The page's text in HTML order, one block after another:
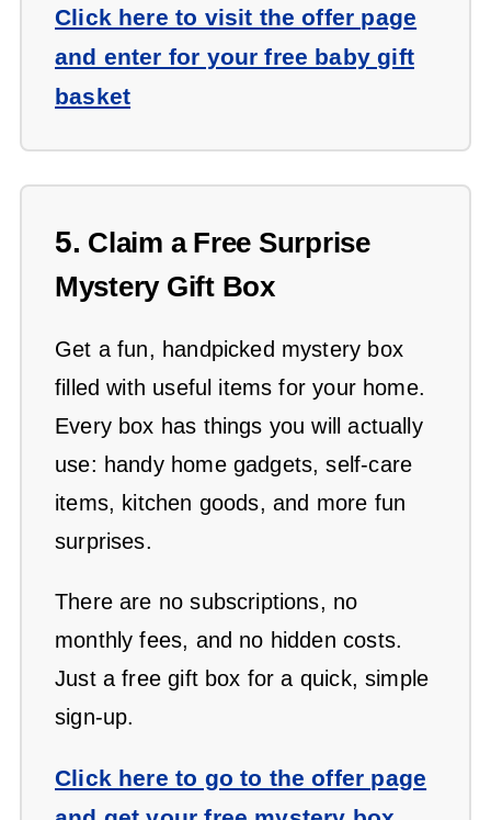
Click here to visit the offer page
and enter for your free baby gift
basket
5. Claim a Free Surprise
Mystery Gift Box
Get a fun, handpicked mystery box
filled with useful items for your home.
Every box has things you will actually
use: handy home gadgets, self-care
items, kitchen goods, and more fun
surprises.
There are no subscriptions, no
monthly fees, and no hidden costs.
Just a free gift box for a quick, simple
sign-up.
Click here to go to the offer page